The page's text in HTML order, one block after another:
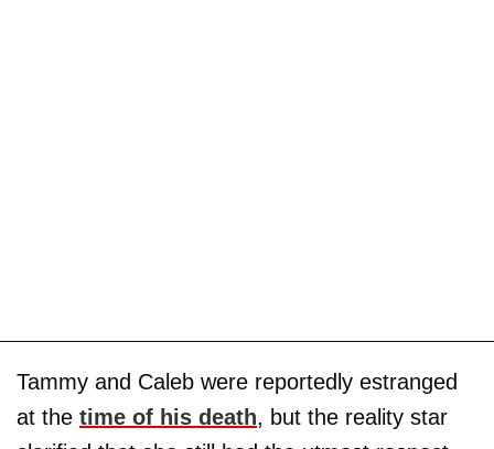
Tammy and Caleb were reportedly estranged
at the time of his death, but the reality star